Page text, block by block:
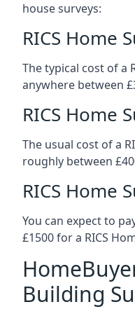
house surveys:
RICS Home
The typical cost of a
anywhere between
RICS Home
The usual cost of a
roughly between
RICS Home
You can expect to
£1500 for a RICS
Building